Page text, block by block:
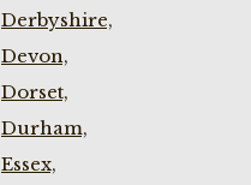
Derbyshire,
Devon,
Dorset,
Durham,
Essex,